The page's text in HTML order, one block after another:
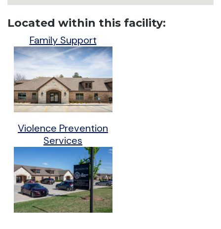
Located within this facility:
Family Support
Violence Prevention
Services